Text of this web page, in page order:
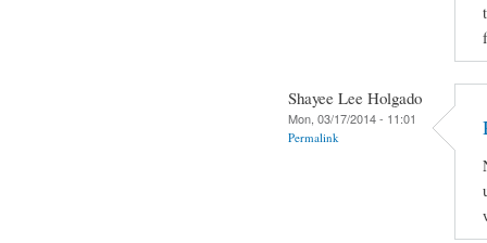
Shayee Lee Holgado
Mon, 03/17/2014 - 11:01
Permalink